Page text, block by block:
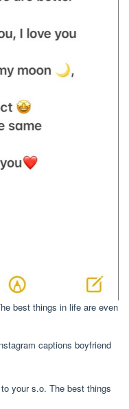
best things in life are even
your s.o. The best things